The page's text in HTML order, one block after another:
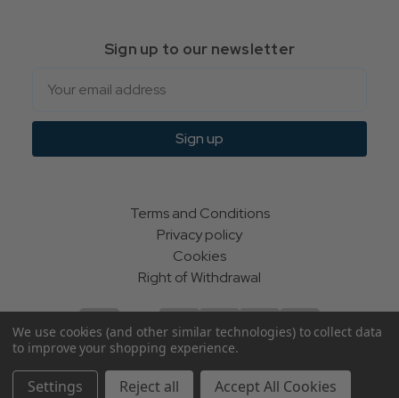
Sign up to our newsletter
Sign up
Terms and Conditions
Privacy policy
Cookies
Right of Withdrawal
We use cookies (and other similar technologies) to collect data
to improve your shopping experience.
Settings Reject all Accept All Cookies